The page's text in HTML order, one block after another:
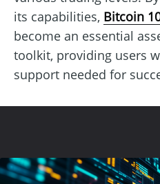
its capabilities, Bitcoin
become an essential
toolkit, providing users
support needed for